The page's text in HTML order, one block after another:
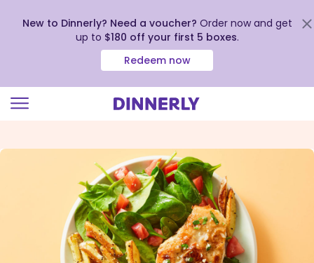
view
New to Dinnerly? Need a voucher? Order now and get
up to $180 off your first 5 boxes.
Redeem now